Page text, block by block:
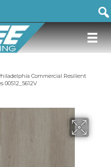
Commercial Resilient
00512_5612V